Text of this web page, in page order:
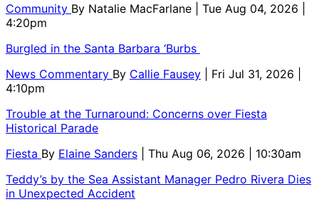
Community By Natalie MacFarlane
| Tue Aug 04, 2026 |
4:20pm
Burgled in the Santa Barbara ‘Burbs
News Commentary By Callie Fausey
| Fri Jul 31, 2026 |
4:10pm
Trouble at the Turnaround: Concerns over Fiesta
Historical Parade
Fiesta By Elaine Sanders
| Thu Aug 06, 2026 | 10:30am
Teddy’s by the Sea Assistant Manager Pedro Rivera Dies
in Unexpected Accident